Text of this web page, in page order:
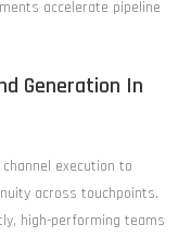
accelerate pipeline
Generation In
execution to
across touchpoints.
high-performing teams